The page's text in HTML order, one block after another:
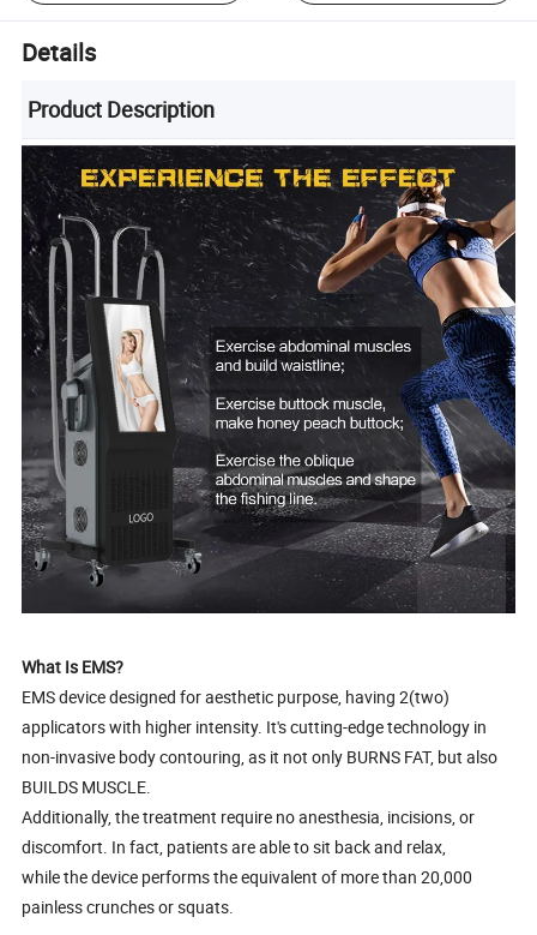
Details
Product Description
What Is EMS?
EMS device designed for aesthetic purpose, having 2(two)
applicators with higher intensity. It's cutting-edge technology in
non-invasive body contouring, as it not only BURNS FAT, but also
BUILDS MUSCLE.
Additionally, the treatment require no anesthesia, incisions, or
discomfort. In fact, patients are able to sit back and relax,
while the device performs the equivalent of more than 20,000
painless crunches or squats.